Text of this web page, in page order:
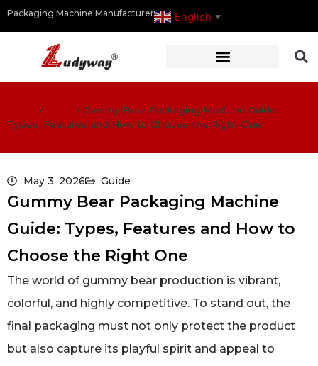
Packaging Machine Manufacturer English ▼
/ / Gummy Bear Packaging Machine Guide:
Types, Features and How to Choose the Right One
May 3, 2026 Guide
Gummy Bear Packaging Machine
Guide: Types, Features and How to
Choose the Right One
The world of gummy bear production is vibrant,
colorful, and highly competitive. To stand out, the
final packaging must not only protect the product
but also capture its playful spirit and appeal to